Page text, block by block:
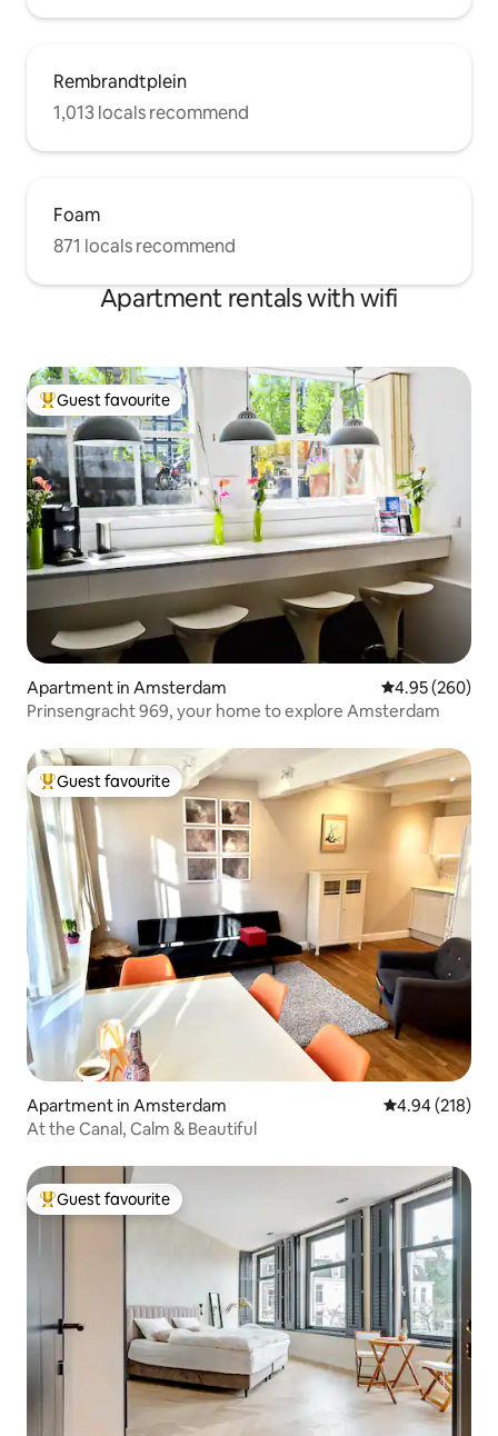
Rembrandtplein
1,013 locals recommend
Foam
871 locals recommend
Apartment rentals with wifi
Top guest favourite
Guest favourite
Apartment in Amsterdam 4.95 out of 5
4.95 (260)
Prinsengracht 969, your home to explore Amsterdam
Top guest favourite
Guest favourite
Apartment in Amsterdam 4.94 out of 5
4.94 (218)
At the Canal, Calm & Beautiful
Top guest favourite
Guest favourite